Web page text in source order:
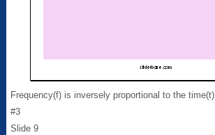
Frequency(f) is inversely proportional to the time(t)
#3
Slide 9